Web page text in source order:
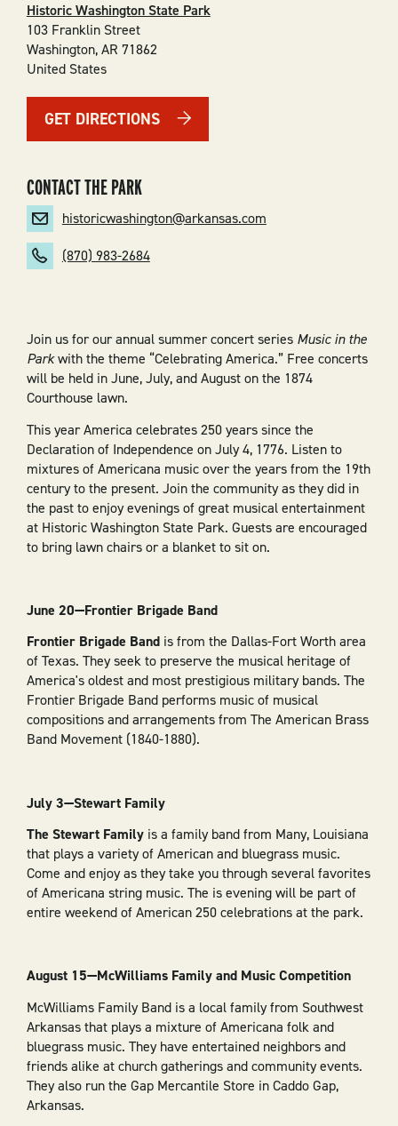
Join us for our annual summer concert series Music in the
Parkwith the theme “Celebrating America.” Free concerts
will be held in June, July, and August on the 1874
Courthouse lawn.
This year America celebrates 250 years since the
Declaration of Independence on July 4, 1776. Listen to
mixtures of Americana music over the years from the 19th
century to the present. Join the community as they did in
the past to enjoy evenings of great musical entertainment
at Historic Washington State Park. Guests are encouraged
to bring lawn chairs or a blanket to sit on.
June 20—Frontier Brigade Band
Frontier Brigade Band is from the Dallas-Fort Worth area
of Texas. They seek to preserve the musical heritage of
America's oldest and most prestigious military bands. The
Frontier Brigade Band performs music of musical
compositions and arrangements from The American Brass
Band Movement (1840-1880).
July 3—Stewart Family
The Stewart Familyis a family band from Many, Louisiana
that plays a variety of American and bluegrass music.
Come and enjoy as they take you through several favorites
of Americana string music. The is evening will be part of
entire weekend of American 250 celebrations at the park.
August 15—McWilliams Family and Music Competition
McWilliams Family Band is a local family from Southwest
Arkansas that plays a mixture of Americana folk and
bluegrass music. They have entertained neighbors and
friends alike at church gatherings and community events.
They also run the Gap Mercantile Store in Caddo Gap,
Arkansas.
Historic Washington State Park
103 Franklin Street
Washington,AR 71862
United States
GET DIRECTIONS
CONTACT THE PARK
historicwashington@arkansas.com
(870) 983-2684